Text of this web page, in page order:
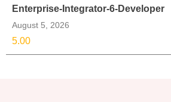
Enterprise-Integrator-6-Developer
August 5, 2026
5.00